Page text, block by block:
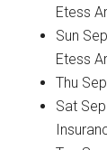
Etess
Sun
Etess
Thu
Sat